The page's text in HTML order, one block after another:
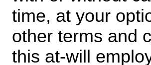
time, at your
other terms and
this at-will